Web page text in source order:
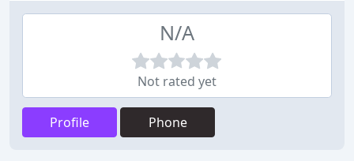
N/A
Not rated yet
Profile Phone